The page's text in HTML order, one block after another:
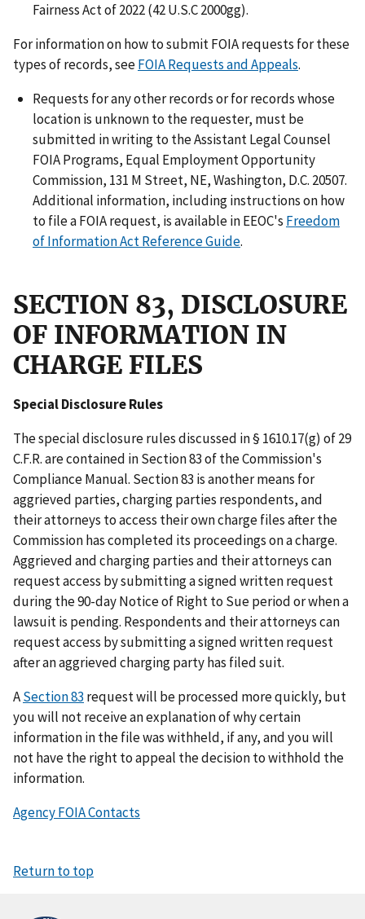
Fairness Act of 2022 (42 U.S.C 2000gg).
For information on how to submit FOIA requests for these
types of records, seeFOIA Requests and Appeals.
Requests for any other records or for records whose
location is unknown to the requester, must be
submitted in writing to the Assistant Legal Counsel
FOIA Programs, Equal Employment Opportunity
Commission, 131 M Street, NE, Washington, D.C. 20507.
Additional information, including instructions on how
to file a FOIA request, is available in EEOC's Freedom
of Information Act Reference Guide.
SECTION 83, DISCLOSURE
OF INFORMATION IN
CHARGE FILES
Special Disclosure Rules
The special disclosure rules discussed in § 1610.17(g) of 29
C.F.R. are contained in Section 83 of the Commission's
Compliance Manual. Section 83 is another means for
aggrieved parties, charging parties respondents, and
their attorneys to access their own charge files after the
Commission has completed its proceedings on a charge.
Aggrieved and charging parties and their attorneys can
request access by submitting a signed written request
during the 90-day Notice of Right to Sue period or when a
lawsuit is pending. Respondents and their attorneys can
request access by submitting a signed written request
after an aggrieved charging party has filed suit.
ASection 83 request will be processed more quickly, but
you will not receive an explanation of why certain
information in the file was withheld, if any, and you will
not have the right to appeal the decision to withhold the
information.
Agency FOIA Contacts
Return to top